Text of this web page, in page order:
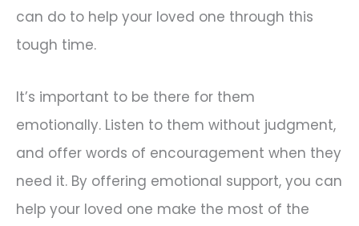
can do to help your loved one through this
tough time.
It’s important to be there for them
emotionally. Listen to them without judgment,
and offer words of encouragement when they
need it. By offering emotional support, you can
help your loved one make the most of the